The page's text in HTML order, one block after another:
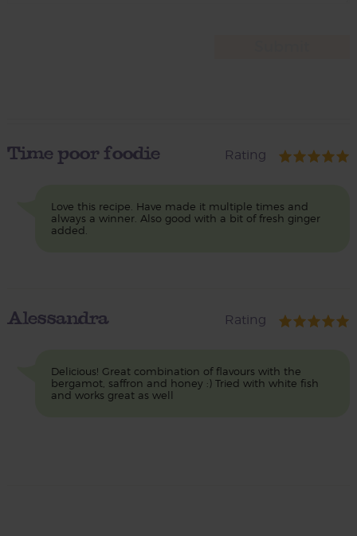
Time poor foodie Rating
Love this recipe. Have made it multiple times and
always a winner. Also good with a bit of fresh ginger
added.
Alessandra Rating
Delicious! Great combination of flavours with the
bergamot, saffron and honey :) Tried with white fish
and works great as well